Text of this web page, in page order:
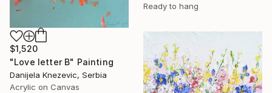
Ready to hang
$1,520
"Love letter B" Painting
Danijela Knezevic, Serbia
Acrylic on Canvas